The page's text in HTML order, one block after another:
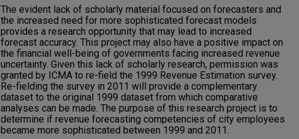
The evident lack of scholarly material focused on forecasters and
the increased need for more sophisticated forecast models
provides a research opportunity that may lead to increased
forecast accuracy. This project may also have a positive impact on
the financial well-being of governments facing increased revenue
uncertainty. Given this lack of scholarly research, permission was
granted by ICMA to re-field the 1999 Revenue Estimation survey.
Re-fielding the survey in 2011 will provide a complementary
dataset to the original 1999 dataset from which comparative
analyses can be made. The purpose of this research project is to
determine if revenue forecasting competencies of city employees
became more sophisticated between 1999 and 2011.